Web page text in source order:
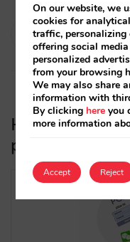
César López
24/02/2021
How to
processor for
On our website, we
cookies for
traffic, personalizing
offering social
personalized
from your browsing
We may also share
information with
By clicking here you
more information
Accept Reject